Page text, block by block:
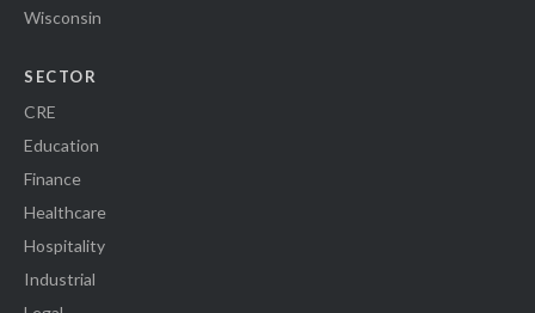
Wisconsin
SECTOR
CRE
Education
Finance
Healthcare
Hospitality
Industrial